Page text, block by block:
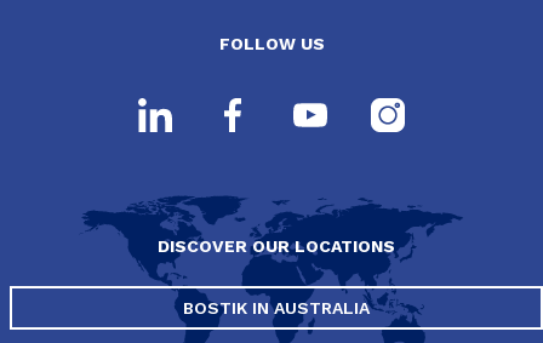
FOLLOW US
DISCOVER OUR LOCATIONS
BOSTIK IN AUSTRALIA